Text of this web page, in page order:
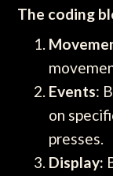
The coding
Events:
on
presses.
Display: